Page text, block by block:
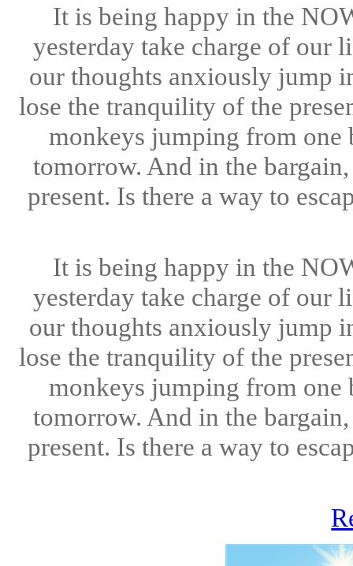
It is being happy in the
yesterday take charge of our
our thoughts anxiously jump
lose the tranquility of the
monkeys jumping from one
tomorrow. And in the
present. Is there a way to
It is being happy in the
yesterday take charge of our
our thoughts anxiously jump
lose the tranquility of the
monkeys jumping from one
tomorrow. And in the
present. Is there a way to